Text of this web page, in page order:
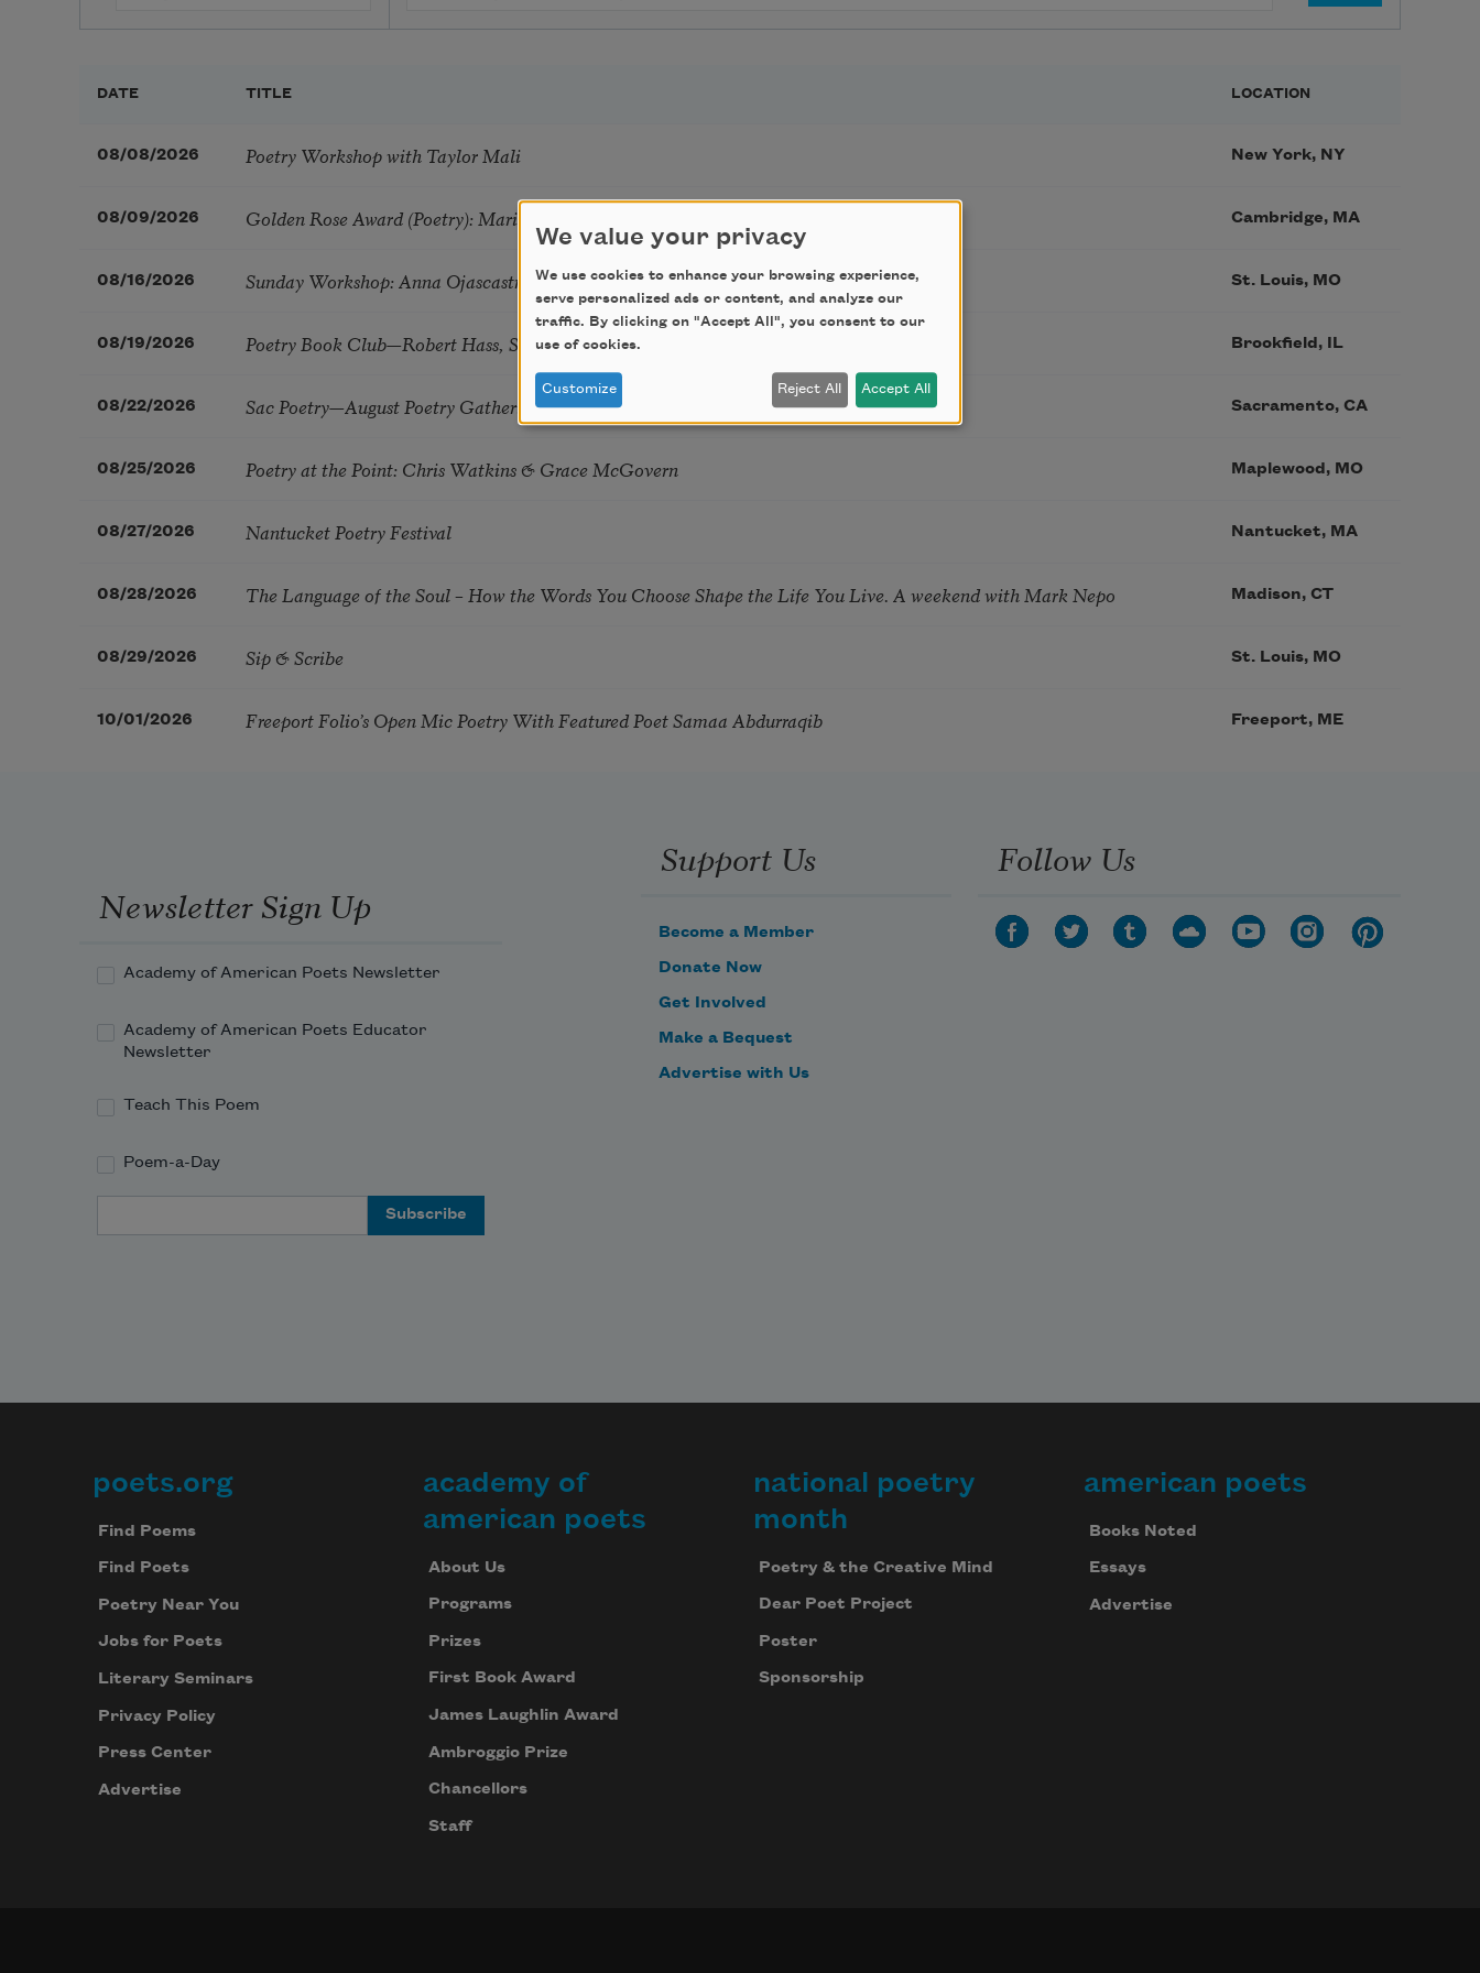
DATE TITLE LOCATION
08/08/2026 Poetry Workshop with Taylor Mali New York, NY
08/09/2026 Golden Rose Award (Poetry): Marie Howe Cambridge, MA
08/16/2026 Sunday Workshop: Anna Ojascastro Guzon St. Louis, MO
08/19/2026 Poetry Book Club—Robert Hass, Summer Snow: New Poems Brookfield, IL
08/22/2026 Sac Poetry—August Poetry Gathering Sacramento, CA
08/25/2026 Poetry at the Point: Chris Watkins & Grace McGovern Maplewood, MO
08/27/2026 Nantucket Poetry Festival Nantucket, MA
08/28/2026 The Language of the Soul – How the Words You Choose Shape the Life You Live. A weekend with Mark Nepo Madison, CT
08/29/2026 Sip & Scribe St. Louis, MO
10/01/2026 Freeport Folio’s Open Mic Poetry With Featured Poet Samaa Abdurraqib Freeport, ME
Newsletter Sign Up
Academy of American Poets Newsletter
Academy of American Poets Educator
Newsletter
Teach This Poem
Poem-a-Day
Support Us
Become a Member
Donate Now
Get Involved
Make a Bequest
Advertise with Us
Follow Us
Footer
poets.org
Find Poems
Find Poets
Poetry Near You
Jobs for Poets
Literary Seminars
Privacy Policy
Press Center
Advertise
academy of
american poets
About Us
Programs
Prizes
First Book Award
James Laughlin Award
Ambroggio Prize
Chancellors
Staff
national poetry
month
Poetry & the Creative Mind
Dear Poet Project
Poster
Sponsorship
american poets
Books Noted
Essays
Advertise
We value your privacy
We use cookies to enhance your browsing experience,
serve personalized ads or content, and analyze our
traffic. By clicking on "Accept All", you consent to our
use of cookies.
Customize Reject All Accept All